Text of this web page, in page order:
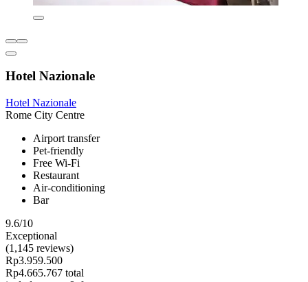
Hotel Nazionale
Hotel Nazionale
Rome City Centre
Airport transfer
Pet-friendly
Free Wi-Fi
Restaurant
Air-conditioning
Bar
9.6/10
Exceptional
(1,145 reviews)
Rp3.959.500
Rp4.665.767 total